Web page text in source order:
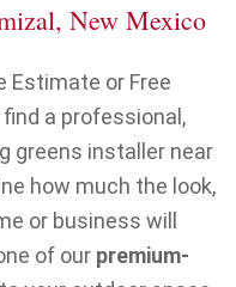
New Mexico
Estimate or Free
a professional,
greens installer near
how much the look,
or business will
of our premium-